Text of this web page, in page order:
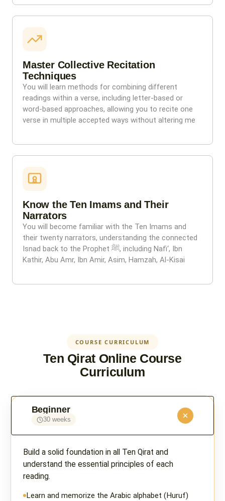
Master Collective Recitation
Techniques
You will learn methods for combining different
readings within a verse, including letter-based or
word-based approaches, allowing you to recite one
verse in multiple accepted ways without altering me
Know the Ten Imams and Their
Narrators
You will become familiar with the Ten Imams and
their twenty narrators, understanding the connected
Isnad back to the Prophet ﷺ, including Nafi‘, Ibn
Kathir, Abu Amr, Ibn Amir, Asim, Hamzah, Al-Kisai
COURSE CURRICULUM
Ten Qirat Online Course
Curriculum
Beginner
30 weeks
Build a solid foundation in all Ten Qirat and
understand the essential principles of each
reading.
Learn and memorize the Arabic alphabet (Huruf)